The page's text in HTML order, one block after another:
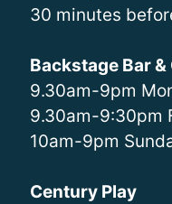
30 minutes
Backstage Bar &
9.30am-9pm
9.30am-9:30pm
10am-9pm
Century Play